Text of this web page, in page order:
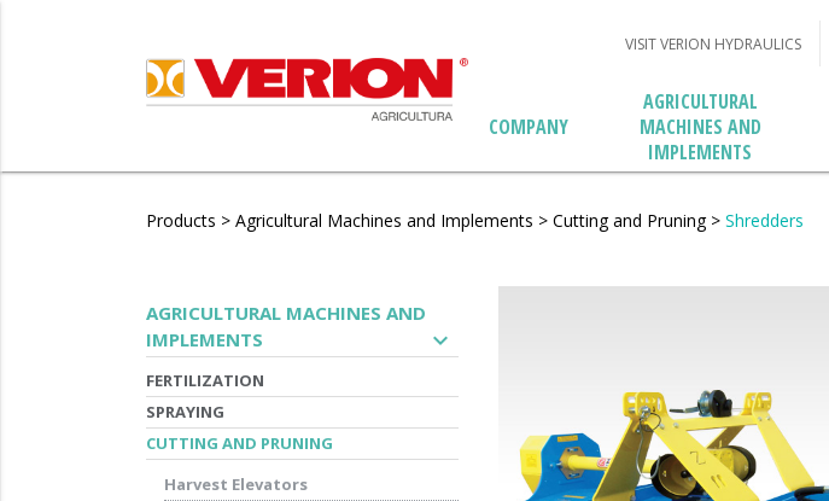
VISIT VERION HYDRAULICS
COMPANY
AGRICULTURAL
MACHINES AND
IMPLEMENTS
Products > Agricultural Machines and Implements > Cutting and Pruning > Shredders
AGRICULTURAL MACHINES AND
IMPLEMENTS
expand_more
FERTILIZATION
SPRAYING
CUTTING AND PRUNING
Harvest Elevators